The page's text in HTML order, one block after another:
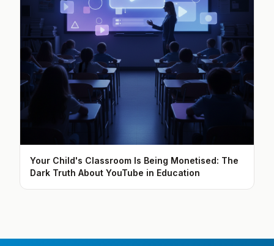
Your Child's Classroom Is Being Monetised: The
Dark Truth About YouTube in Education